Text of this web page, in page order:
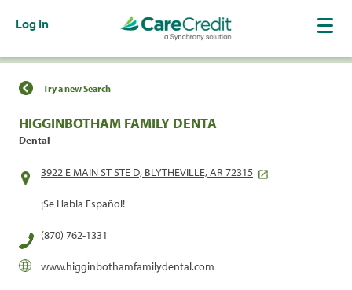
Log In
Find a Location
Try a new Search
HIGGINBOTHAM FAMILY DENTA
Dental
3922 E MAIN ST STE D, BLYTHEVILLE, AR 72315
¡Se Habla Español!
(870) 762-1331
www.higginbothamfamilydental.com